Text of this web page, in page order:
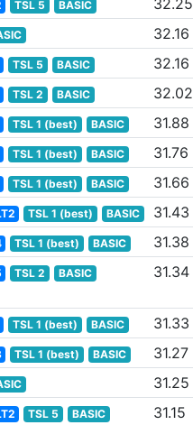
TSL 5 BASIC 32.25
32.16
TSL 5 BASIC 32.16
TSL 2 BASIC 32.02
TSL 1 (best) BASIC 31.88
TSL 1 (best) BASIC 31.76
TSL 1 (best) BASIC 31.66
TSL 1 (best) BASIC 31.43
TSL 1 (best) BASIC 31.38
TSL 2 BASIC 31.34
TSL 1 (best) BASIC 31.33
TSL 1 (best) BASIC 31.27
31.25
TSL 5 BASIC 31.15